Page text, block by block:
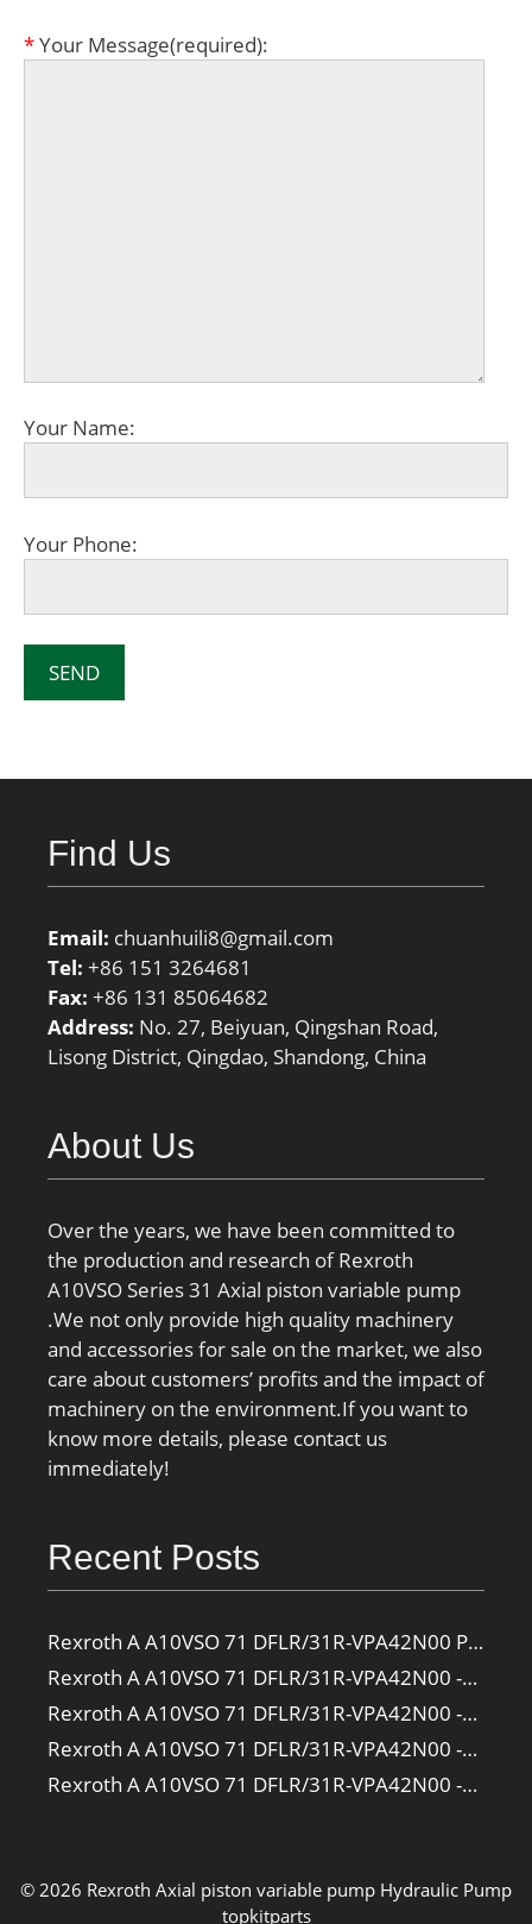
*Your Message(required):
Your Name:
Your Phone:
Find Us
Email: chuanhuili8@gmail.com
Tel: +86 151 3264681
Fax: +86 131 85064682
Address: No. 27, Beiyuan, Qingshan Road,
Lisong District, Qingdao, Shandong, China
About Us
Over the years, we have been committed to
the production and research of Rexroth
A10VSO Series 31 Axial piston variable pump
.We not only provide high quality machinery
and accessories for sale on the market, we also
care about customers’ profits and the impact of
machinery on the environment.If you want to
know more details, please contact us
immediately!
Recent Posts
Rexroth A A10VSO 71 DFLR/31R-VPA42N00 Pump
Rexroth A A10VSO 71 DFLR/31R-VPA42N00 -SO385 Pump
Rexroth A A10VSO 71 DFLR/31R-VPA42N00 -SO160 Pump
Rexroth A A10VSO 71 DFLR/31R-VPA42N00 -SO108 Pump
Rexroth A A10VSO 71 DFLR/31R-VPA42N00 -S2709 Pump
© 2026 Rexroth Axial piston variable pump Hydraulic Pump
topkitparts